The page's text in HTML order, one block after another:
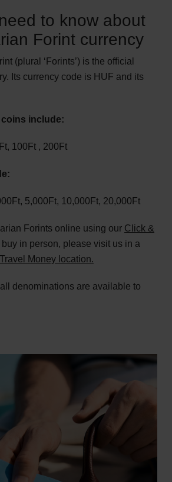
to know about
Forint currency
(plural ‘Forints’) is the official
Its currency code is HUF and its
include:
100Ft , 200Ft
5,000Ft, 10,000Ft, 20,000Ft
Forints online using our Click &
buy in person, please visit us in a
Money location.
denominations are available to